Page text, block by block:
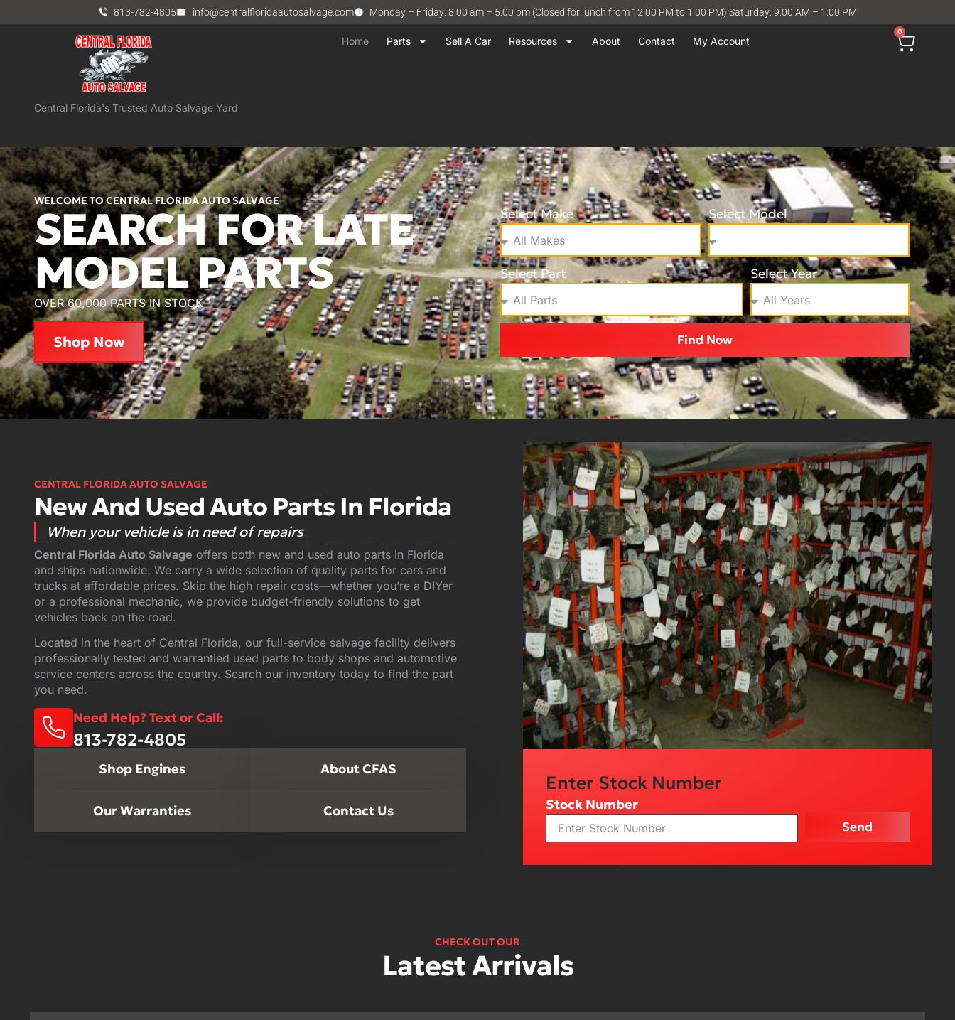
813-782-4805 info@centralfloridaautosalvage.com Monday – Friday: 8:00 am – 5:00 pm (Closed for lunch from 12:00 PM to 1:00 PM) Saturday: 9:00 AM – 1:00 PM
Home Parts Sell A Car Resources About Contact My Account
0
Central Florida's Trusted Auto Salvage Yard
WELCOME TO CENTRAL FLORIDA AUTO SALVAGE
SEARCH FOR LATE
MODEL PARTS
OVER 60,000 PARTS IN STOCK
Shop Now
Select Make Select Model
Select Part Select Year
Find Now
CENTRAL FLORIDA AUTO SALVAGE
New And Used Auto Parts In Florida
When your vehicle is in need of repairs
Central Florida Auto Salvage offers both new and used auto parts in Florida
and ships nationwide. We carry a wide selection of quality parts for cars and
trucks at affordable prices. Skip the high repair costs—whether you’re a DIYer
or a professional mechanic, we provide budget-friendly solutions to get
vehicles back on the road.
Located in the heart of Central Florida, our full-service salvage facility delivers
professionally tested and warrantied used parts to body shops and automotive
service centers across the country. Search our inventory today to find the part
you need.
Need Help? Text or Call:
813-782-4805
Shop Engines About CFAS
Our Warranties Contact Us
Enter Stock Number
Stock Number
Send
CHECK OUT OUR
Latest Arrivals